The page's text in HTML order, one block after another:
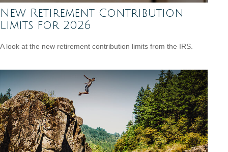
New Retirement Contribution
Limits for 2026
A look at the new retirement contribution limits from the IRS.